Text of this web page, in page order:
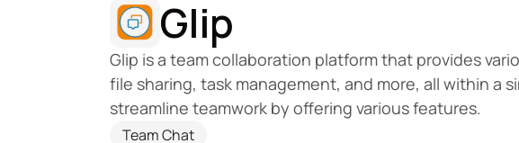
Glip
Glip is a team collaboration platform that provides
file sharing, task management, and more, all within a
streamline teamwork by offering various features.
Team Chat